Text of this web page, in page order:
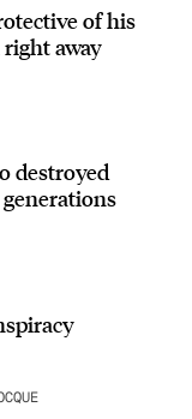
of his
away
destroyed